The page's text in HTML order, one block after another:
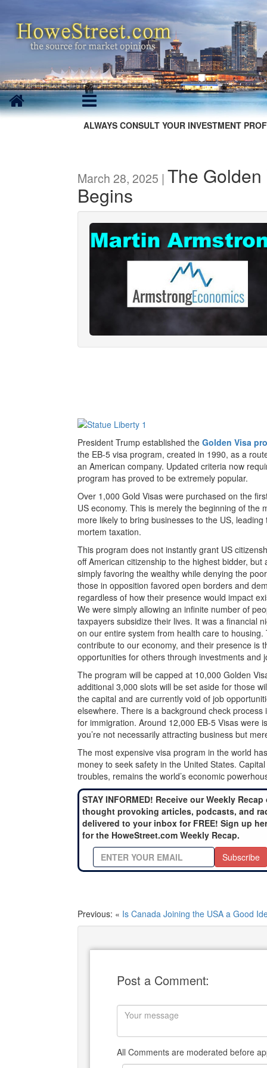
ALWAYS CONSULT YOUR INVESTMENT
March 28, 2025 | The
Begins
President Trump established the Golden Visa
the EB-5 visa program, created in 1990, as a
an American company. Updated criteria now
program has proved to be extremely popular.
Over 1,000 Gold Visas were purchased on the
US economy. This is merely the beginning of
more likely to bring businesses to the US,
mortem taxation.
This program does not instantly grant US
off American citizenship to the highest bidder,
simply favoring the wealthy while denying the
those in opposition favored open borders and
regardless of how their presence would impact
We were simply allowing an infinite number of
taxpayers subsidize their lives. It was a financial
on our entire system from health care to
contribute to our economy, and their presence is
opportunities for others through investments and
The program will be capped at 10,000 Golden
additional 3,000 slots will be set aside for those
the capital and are currently void of job
elsewhere. There is a background check
for immigration. Around 12,000 EB-5 Visas were
you’re not necessarily attracting business but
The most expensive visa program in the world
money to seek safety in the United States.
troubles, remains the world’s economic
STAY INFORMED! Receive our Weekly Recap
thought provoking articles, podcasts, and
delivered to your inbox for FREE! Sign up
for the HoweStreet.com Weekly Recap.
Subscribe
Previous: « Is Canada Joining the USA a Good
Post a Comment:
All Comments are moderated before